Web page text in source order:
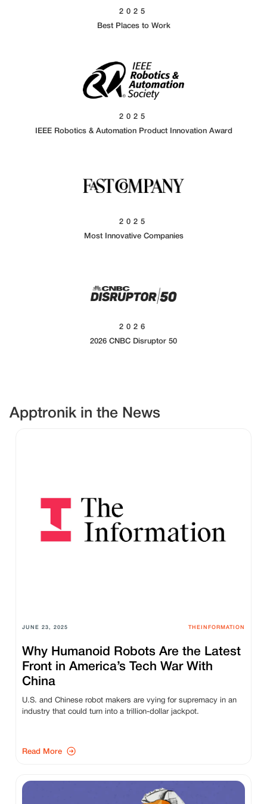
2025
Best Places to Work
2025
IEEE Robotics & Automation Product Innovation Award
2025
Most Innovative Companies
2026
2026 CNBC Disruptor 50
Apptronik in the News
JUNE 23, 2025 THEINFORMATION
Why Humanoid Robots Are the Latest
Front in America’s Tech War With
China
U.S. and Chinese robot makers are vying for supremacy in an
industry that could turn into a trillion-dollar jackpot.
Read More